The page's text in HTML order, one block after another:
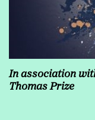
In association
Thomas Prize